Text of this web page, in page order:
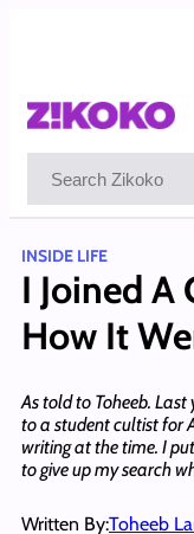
INSIDE LIFE
I Joined A
How It
As told to Toheeb.
to a student cultist for
writing at the time. I
to give up my search
Written By:Toheeb